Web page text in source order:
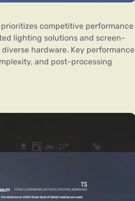
competitive performance
lighting solutions and screen-
hardware. Key performance
and post-processing